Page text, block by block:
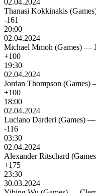
02.04.2024
Thanasi Kokkinakis
-161
20:00
02.04.2024
Michael Mmoh (Games) —
+100
19:30
02.04.2024
Jordan Thompson (Games)
+100
18:00
02.04.2024
Luciano Darderi (Games) —
-116
03:30
02.04.2024
Alexander Ritschard
+175
23:30
30.03.2024